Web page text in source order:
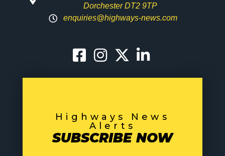
Dorchester DT2 9TP
enquiries@highways-news.com
Highways News
Alerts
SUBSCRIBE NOW